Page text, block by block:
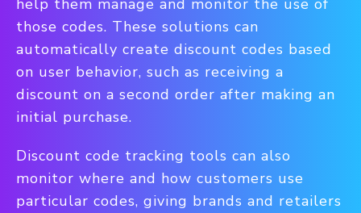
help them manage and monitor the use of
those codes. These solutions can
automatically create discount codes based
on user behavior, such as receiving a
discount on a second order after making an
initial purchase.
Discount code tracking tools can also
monitor where and how customers use
particular codes, giving brands and retailers